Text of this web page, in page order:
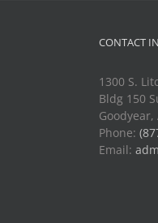
CONTACT
1300 S.
Bldg 150
Goodyear,
Phone:
Email: